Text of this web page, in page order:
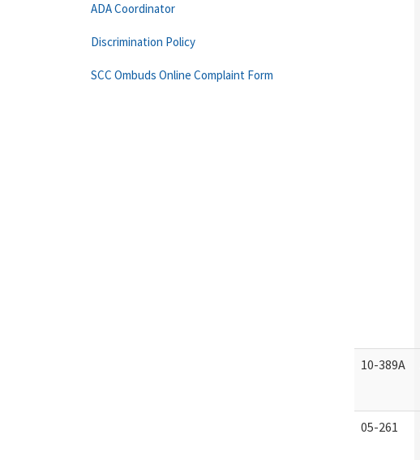
10-389A
05-261
ADA Coordinator
Discrimination Policy
SCC Ombuds Online Complaint Form